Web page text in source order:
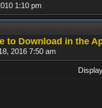
1:10 pm
to Download in the
2016 7:50 am